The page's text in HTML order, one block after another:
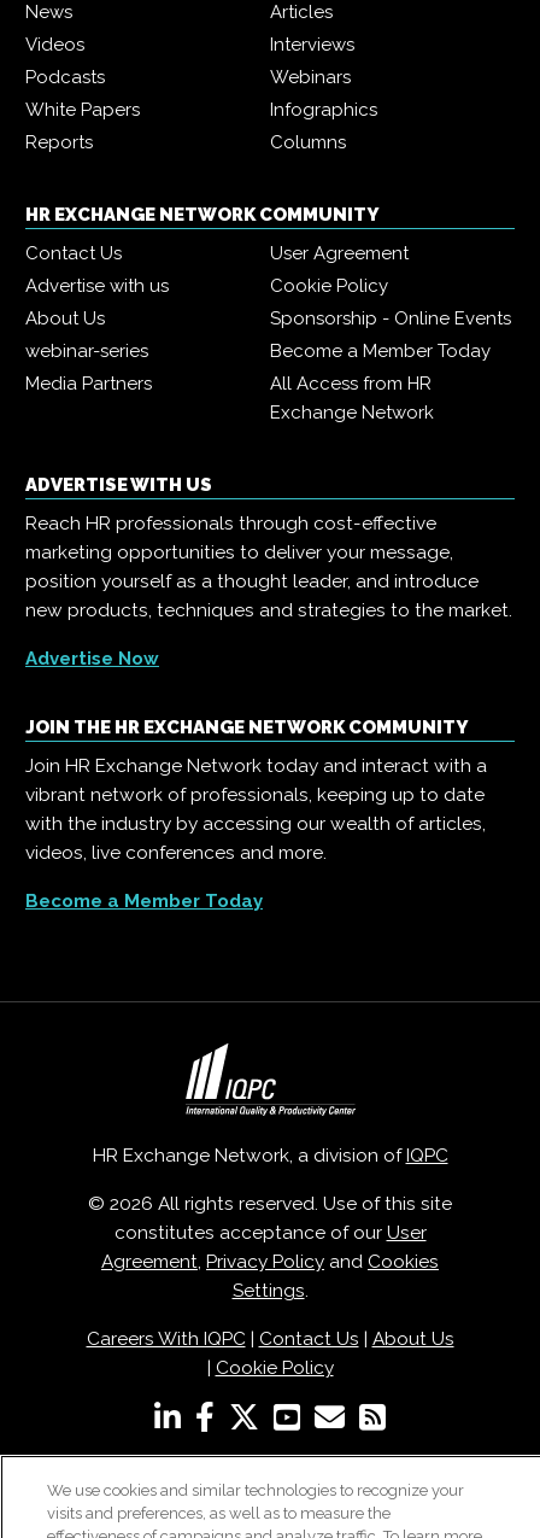
News
Articles
Videos
Interviews
Podcasts
Webinars
White Papers
Infographics
Reports
Columns
HR EXCHANGE NETWORK COMMUNITY
Contact Us
User Agreement
Advertise with us
Cookie Policy
About Us
Sponsorship - Online Events
webinar-series
Become a Member Today
Media Partners
All Access from HR
Exchange Network
ADVERTISE WITH US
Reach HR professionals through cost-effective
marketing opportunities to deliver your message,
position yourself as a thought leader, and introduce
new products, techniques and strategies to the market.
Advertise Now
JOIN THE HR EXCHANGE NETWORK COMMUNITY
Join HR Exchange Network today and interact with a
vibrant network of professionals, keeping up to date
with the industry by accessing our wealth of articles,
videos, live conferences and more.
Become a Member Today
HR Exchange Network, a division of IQPC
© 2026 All rights reserved. Use of this site
constitutes acceptance of our User
Agreement, Privacy Policy and Cookies
Settings.
Careers With IQPC| Contact Us
About Us
Cookie Policy
We use cookies and similar technologies to recognize your
visits and preferences, as well as to measure the